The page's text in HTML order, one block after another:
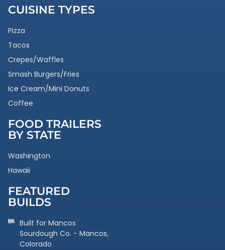
CUISINE TYPES
Pizza
Tacos
Crepes/Waffles
Smash Burgers/Fries
Ice Cream/Mini Donuts
Coffee
FOOD TRAILERS
BY STATE
Washington
Hawaii
FEATURED
BUILDS
Built for Mancos
Sourdough Co. - Mancos,
Colorado